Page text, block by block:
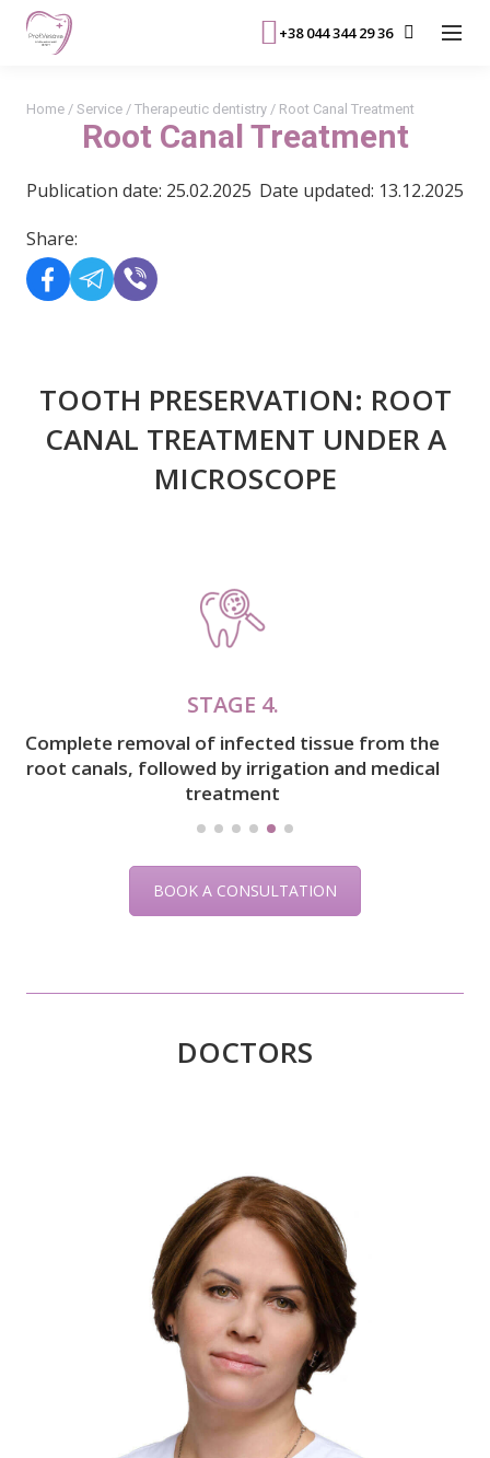
+38 044 344 29 36
Root Canal Treatment
Home/ Service/ Therapeutic dentistry/ Root Canal Treatment
Publication date: 25.02.2025 Date updated: 13.12.2025
Share:
TOOTH PRESERVATION: ROOT
CANAL TREATMENT UNDER A
MICROSCOPE
STAGE 5.
Sealing the canals with filling material
DOCTORS